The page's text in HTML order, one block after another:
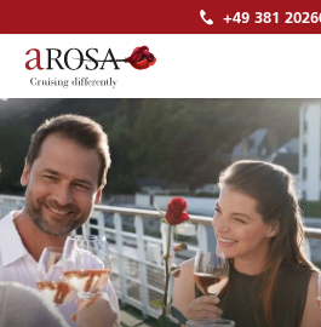
+49 381
SEARCH